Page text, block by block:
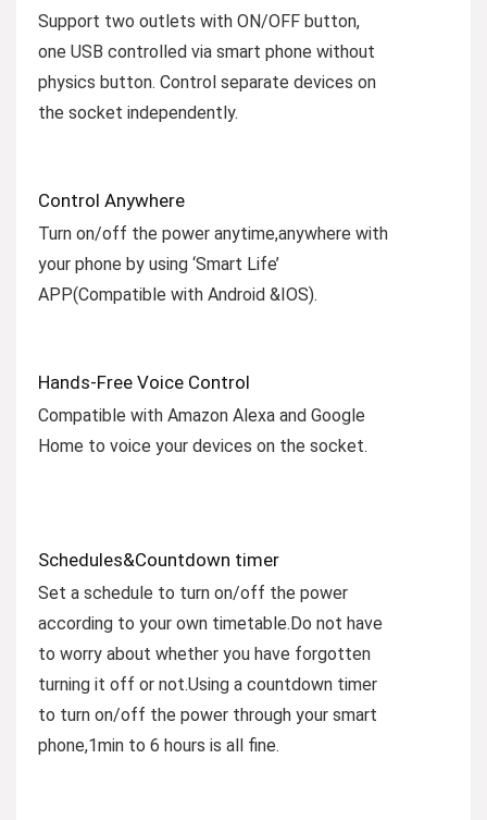
Support two outlets with ON/OFF button,
one USB controlled via smart phone without
physics button. Control separate devices on
the socket independently.
Control Anywhere
Turn on/off the power anytime,anywhere with
your phone by using ‘Smart Life’
APP(Compatible with Android &IOS).
Hands-Free Voice Control
Compatible with Amazon Alexa and Google
Home to voice your devices on the socket.
Schedules&Countdown timer
Set a schedule to turn on/off the power
according to your own timetable.Do not have
to worry about whether you have forgotten
turning it off or not.Using a countdown timer
to turn on/off the power through your smart
phone,1min to 6 hours is all fine.